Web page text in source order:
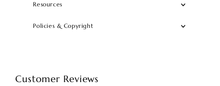
Resources
Policies & Copyright
Customer Reviews